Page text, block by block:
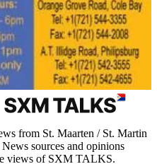
from St. Maarten / St. Martin
sources and opinions
views of SXM TALKS.